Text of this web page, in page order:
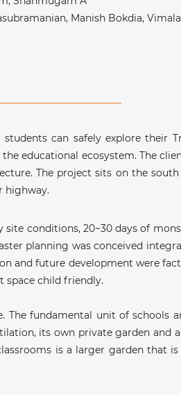
Manish Bokdia, Vimala
can safely explore their
educational ecosystem. The
The project sits on the
highway.
conditions, 20~30 days of
planning was conceived
and future development were
space child friendly.
fundamental unit of schools
its own private garden and
is a larger garden that